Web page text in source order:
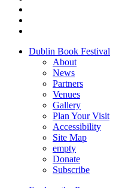
Dublin Book Festival
About
News
Partners
Venues
Gallery
Plan Your Visit
Accessibility
Site Map
empty
Donate
Subscribe